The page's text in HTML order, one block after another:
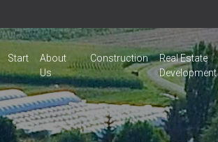
Start
About
Us
Construction
Real Estate
Development